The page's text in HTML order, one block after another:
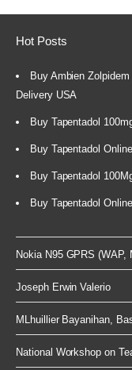
Hot Posts
Buy Ambien
Delivery USA
Buy Tapentadol
Buy Tapentadol
Buy Tapentadol
Buy Tapentadol
Nokia N95 GPRS
Joseph Erwin Valerio
MLhuillier Bayanihan,
National Workshop on